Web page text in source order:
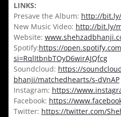
LINKS:
Presave the Album: http://
New Music Video: http://bit.ly/
Website:
Spotify:https://
si=RqlItbnbTOyD6wirAJQfcg
Soundcloud: https://
bhanji/matchedhearts/s-dVnAP
Instagram: https://
Facebook: https://
Twitter: https://twitter.com/